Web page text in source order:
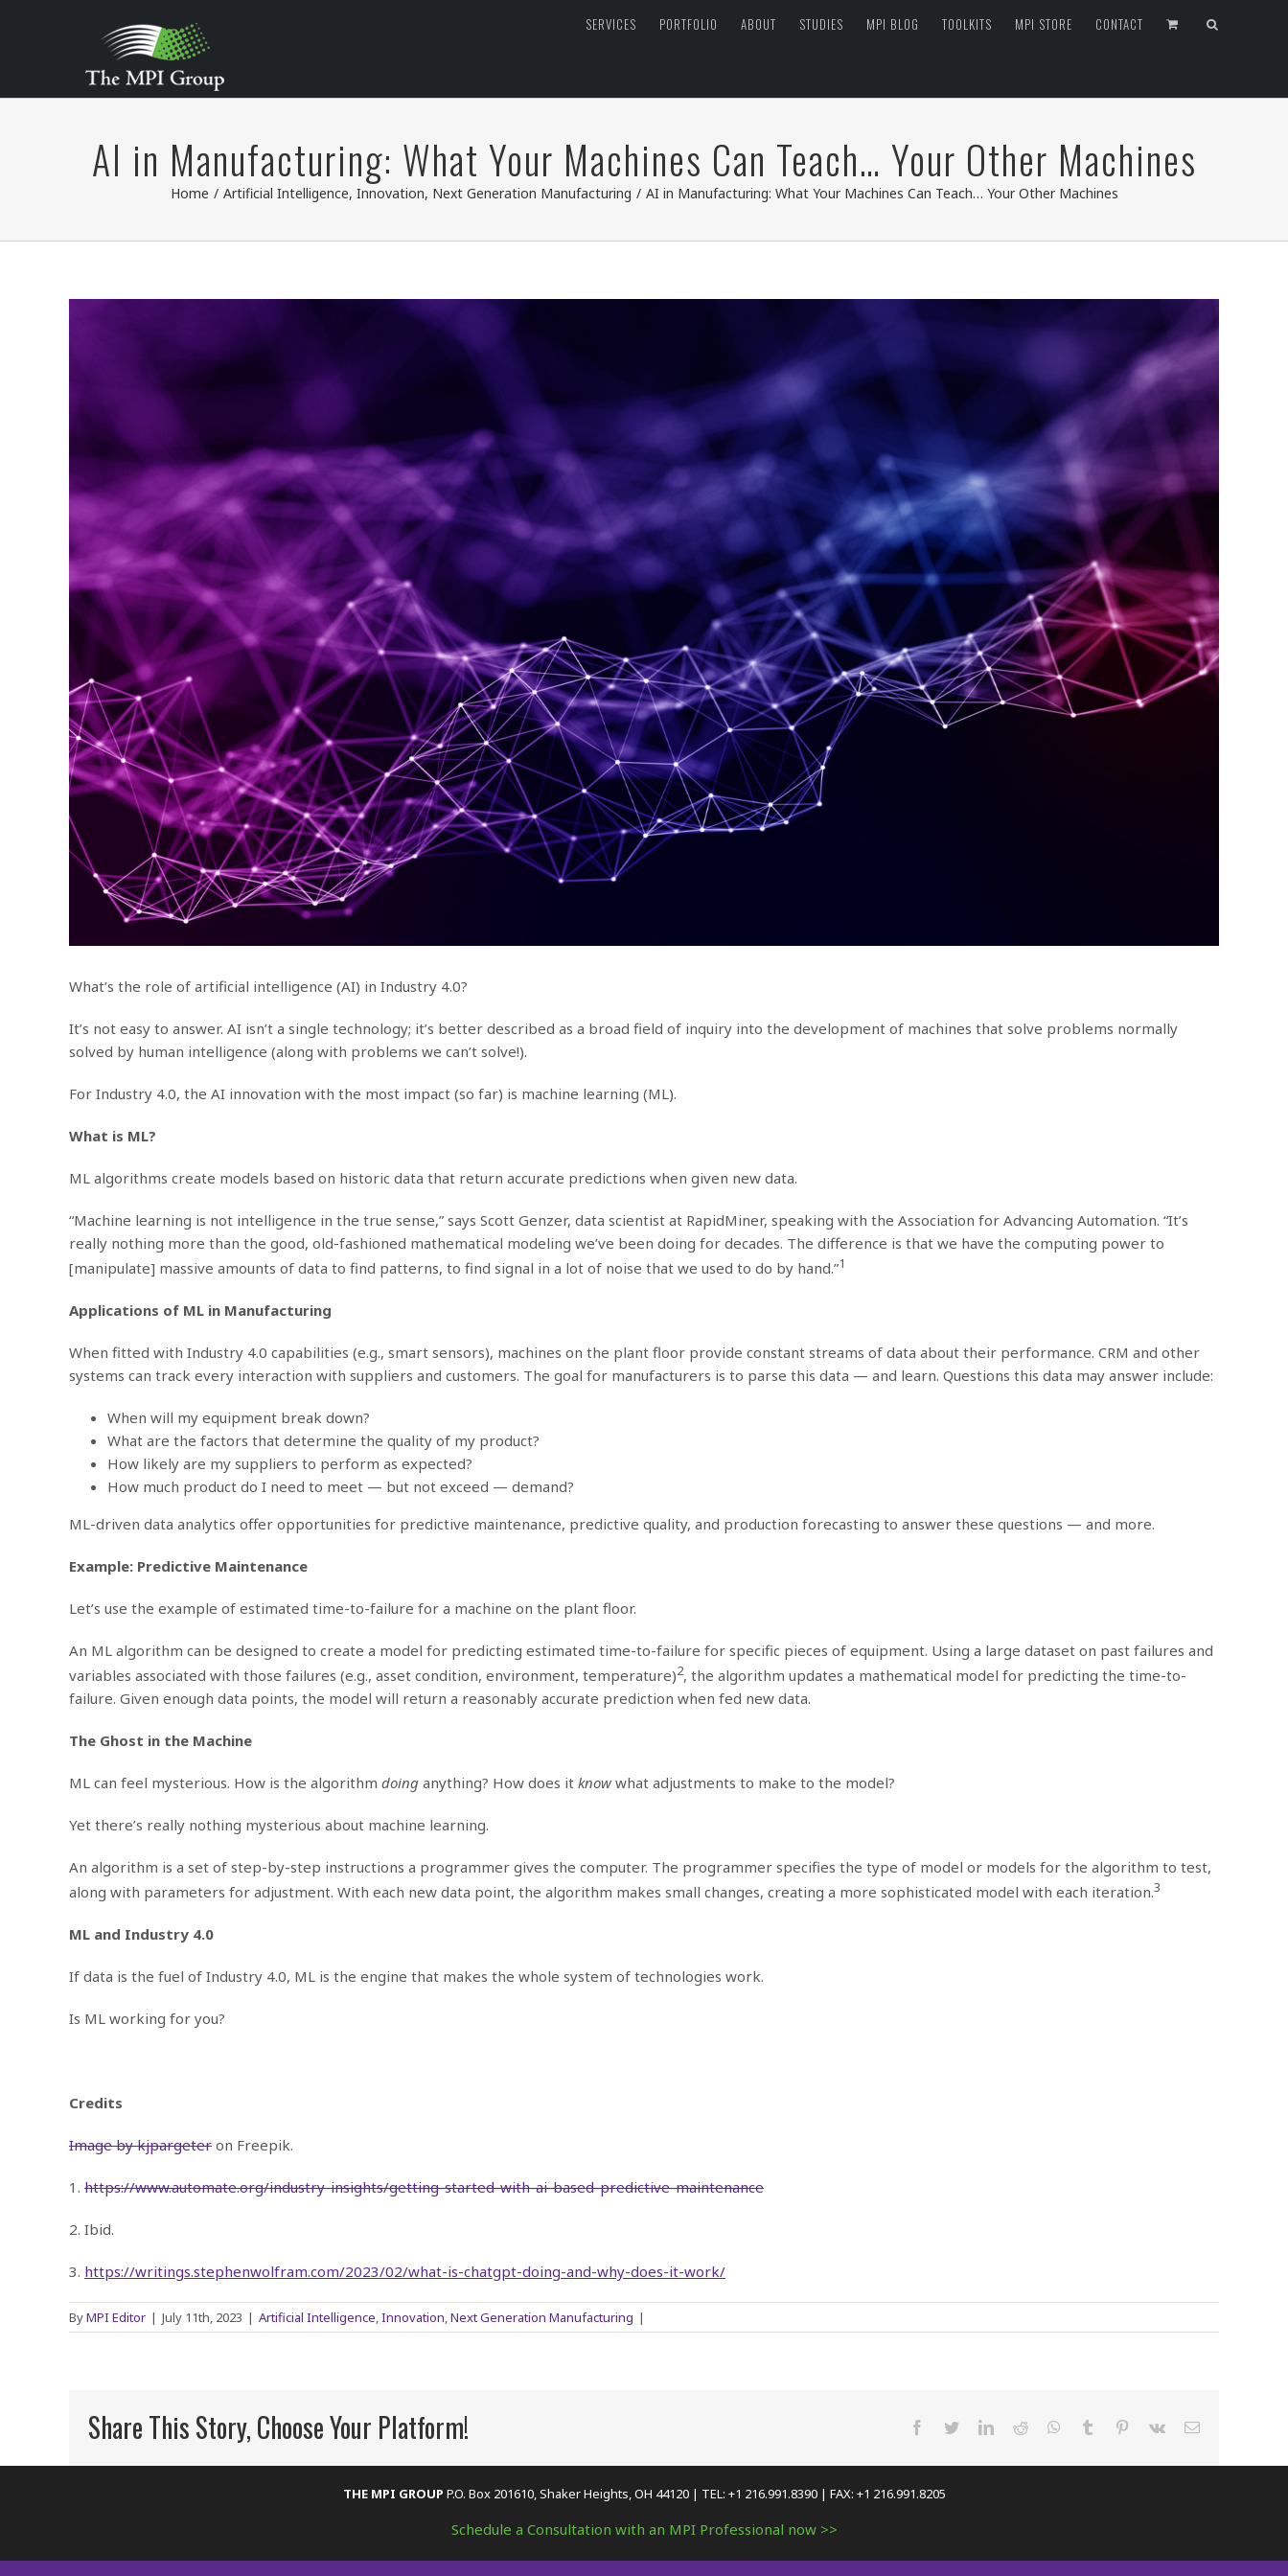
SERVICES PORTFOLIO ABOUT STUDIES MPI BLOG TOOLKITS MPI STORE CONTACT
AI in Manufacturing: What Your Machines Can Teach… Your Other Machines
Home / Artificial Intelligence, Innovation, Next Generation Manufacturing / AI in Manufacturing: What Your Machines Can Teach… Your Other Machines
What’s the role of artificial intelligence (AI) in Industry 4.0?
It’s not easy to answer. AI isn’t a single technology; it’s better described as a broad field of inquiry into the development of machines that solve problems normally
solved by human intelligence (along with problems we can’t solve!).
For Industry 4.0, the AI innovation with the most impact (so far) is machine learning (ML).
What is ML?
ML algorithms create models based on historic data that return accurate predictions when given new data.
“Machine learning is not intelligence in the true sense,” says Scott Genzer, data scientist at RapidMiner, speaking with the Association for Advancing Automation. “It’s
really nothing more than the good, old-fashioned mathematical modeling we’ve been doing for decades. The difference is that we have the computing power to
[manipulate] massive amounts of data to find patterns, to find signal in a lot of noise that we used to do by hand.”1
Applications of ML in Manufacturing
When fitted with Industry 4.0 capabilities (e.g., smart sensors), machines on the plant floor provide constant streams of data about their performance. CRM and other
systems can track every interaction with suppliers and customers. The goal for manufacturers is to parse this data — and learn. Questions this data may answer include:
When will my equipment break down?
What are the factors that determine the quality of my product?
How likely are my suppliers to perform as expected?
How much product do I need to meet — but not exceed — demand?
ML-driven data analytics offer opportunities for predictive maintenance, predictive quality, and production forecasting to answer these questions — and more.
Example: Predictive Maintenance
Let’s use the example of estimated time-to-failure for a machine on the plant floor.
An ML algorithm can be designed to create a model for predicting estimated time-to-failure for specific pieces of equipment. Using a large dataset on past failures and
variables associated with those failures (e.g., asset condition, environment, temperature)2, the algorithm updates a mathematical model for predicting the time-to-
failure. Given enough data points, the model will return a reasonably accurate prediction when fed new data.
The Ghost in the Machine
ML can feel mysterious. How is the algorithm doing anything? How does it knowwhat adjustments to make to the model?
Yet there’s really nothing mysterious about machine learning.
An algorithm is a set of step-by-step instructions a programmer gives the computer. The programmer specifies the type of model or models for the algorithm to test,
along with parameters for adjustment. With each new data point, the algorithm makes small changes, creating a more sophisticated model with each iteration.3
ML and Industry 4.0
If data is the fuel of Industry 4.0, ML is the engine that makes the whole system of technologies work.
Is ML working for you?
Credits
Image by kjpargeter on Freepik.
1. https://www.automate.org/industry-insights/getting-started-with-ai-based-predictive-maintenance
2. Ibid.
3. https://writings.stephenwolfram.com/2023/02/what-is-chatgpt-doing-and-why-does-it-work/
ByMPI Editor | July 11th, 2023 | Artificial Intelligence,Innovation,Next Generation Manufacturing |
Share This Story, Choose Your Platform! facebooktwitterlinkedinreddit whatsapp
tumblr pinterest
vk Email
THE MPI GROUP P.O. Box 201610, Shaker Heights, OH 44120 | TEL: +1 216.991.8390 | FAX: +1 216.991.8205
Schedule a Consultation with an MPI Professional now >>